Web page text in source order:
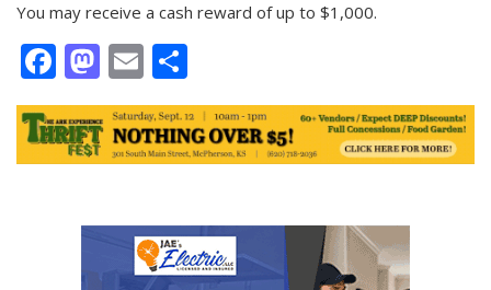
You may receive a cash reward of up to $1,000.
Facebook
Mastodon
Email